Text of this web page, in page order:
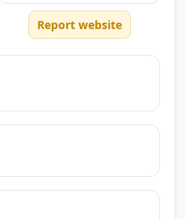
Report website